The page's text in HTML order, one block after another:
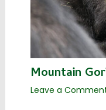
Mountain
Leave a